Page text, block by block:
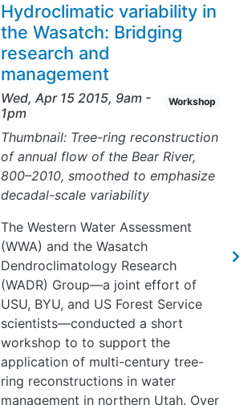
Hydroclimatic variability in
the Wasatch: Bridging
research and
management
Wed, Apr 15 2015, 9am -
1pm
Workshop
Thumbnail: Tree-ring reconstruction
of annual flow of the Bear River,
800–2010, smoothed to emphasize
decadal-scale variability
The Western Water Assessment
(WWA) and the Wasatch
Dendroclimatology Research
(WADR) Group—a joint effort of
USU, BYU, and US Forest Service
scientists—conducted a short
workshop to to support the
application of multi-century tree-
ring reconstructions in water
management in northern Utah. Over